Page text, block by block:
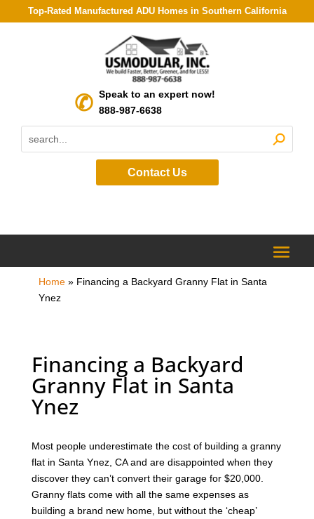
Top-Rated Manufactured ADU Homes in Southern California
Speak to an expert now!
888-987-6638
Contact Us
Home» Financing a Backyard Granny Flat in Santa
Ynez
Financing a Backyard
Granny Flat in Santa
Ynez
Most people underestimate the cost of building a granny
flat in Santa Ynez, CA and are disappointed when they
discover they can’t convert their garage for $20,000.
Granny flats come with all the same expenses as
building a brand new home, but without the ‘cheap’